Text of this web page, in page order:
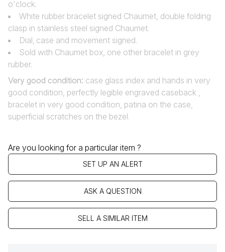
o'clock.
White rubber bracelet signed Chaumet, double folding
clasp in stainless steel signed Chaumet.
Dial‚ case and movement signed.
Sold with Chaumet box, one other bracelet in grey
rubber.
Very good condition: case glass index and hands in very
good condition, perfectly legible engraved caseback ,
bracelet in very good condition, patina on the case,
superficial scratches on the bezel.
Are you looking for a particular item ?
SET UP AN ALERT
ASK A QUESTION
SELL A SIMILAR ITEM